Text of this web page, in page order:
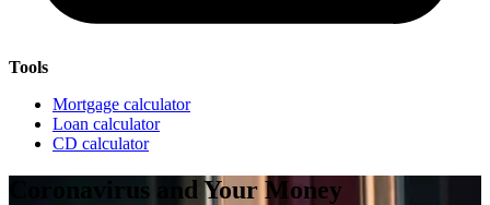
Tools
Mortgage calculator
Loan calculator
CD calculator
Coronavirus and Your Money